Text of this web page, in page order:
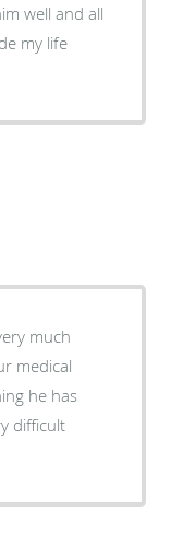
well and all
my life
much
medical
difficult